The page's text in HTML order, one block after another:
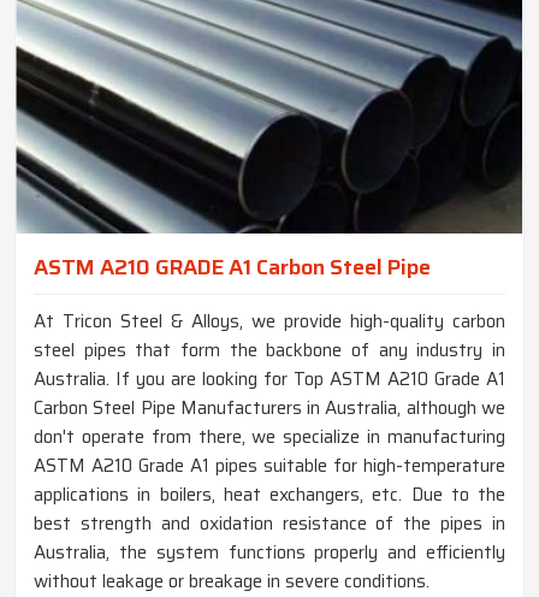
ASTM A210 GRADE A1 Carbon Steel Pipe
At Tricon Steel & Alloys, we provide high-quality carbon
steel pipes that form the backbone of any industry in
Australia. If you are looking for Top ASTM A210 Grade A1
Carbon Steel Pipe Manufacturers in Australia, although we
don't operate from there, we specialize in manufacturing
ASTM A210 Grade A1 pipes suitable for high-temperature
applications in boilers, heat exchangers, etc. Due to the
best strength and oxidation resistance of the pipes in
Australia, the system functions properly and efficiently
without leakage or breakage in severe conditions.